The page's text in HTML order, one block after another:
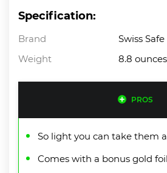
Specification:
Brand
Swiss Safe
Weight
8.8 ounces
PROS
So light you can take them
Comes with a bonus gold